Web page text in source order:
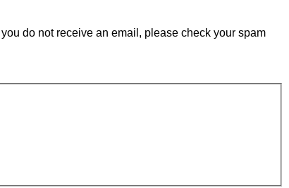
do not receive an email, please check your spam